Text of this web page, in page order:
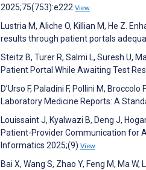
2025;75(753):e222 View
Lustria M, Aliche O, Killian M, He Z.
results through patient portals
Steitz B, Turer R, Salmi L, Suresh U,
Patient Portal While Awaiting Test
D’Urso F, Paladini F, Pollini M,
Laboratory Medicine Reports: A
Louissaint J, Kyalwazi B, Deng J,
Patient-Provider Communication for
Informatics 2025;(9) View
Bai X, Wang S, Zhao Y, Feng M, Ma